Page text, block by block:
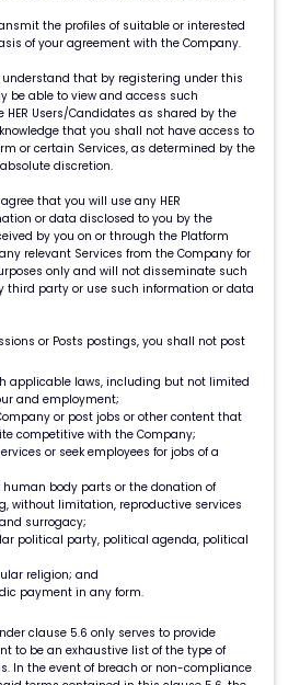
the profiles of suitable or interested
of your agreement with the Company.
understand that by registering under this
be able to view and access such
Users/Candidates as shared by the
that you shall not have access to
or certain Services, as determined by the
discretion.
that you will use any HER
or data disclosed to you by the
by you on or through the Platform
relevant Services from the Company for
only and will not disseminate such
third party or use such information or data
or Posts postings, you shall not post
applicable laws, including but not limited
and employment;
or post jobs or other content that
competitive with the Company;
or seek employees for jobs of a
body parts or the donation of
without limitation, reproductive services
surrogacy;
political party, political agenda, political
religion; and
payment in any form.
clause 5.6 only serves to provide
to be an exhaustive list of the type of
In the event of breach or non-compliance